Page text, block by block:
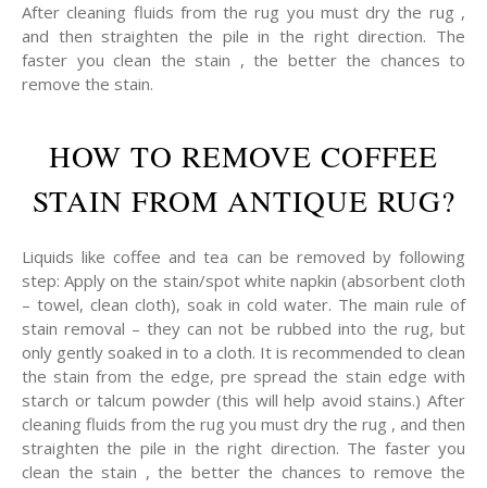
After cleaning fluids from the rug you must dry the rug ,
and then straighten the pile in the right direction. The
faster you clean the stain , the better the chances to
remove the stain.
HOW TO REMOVE COFFEE
STAIN FROM ANTIQUE RUG?
Liquids like coffee and tea can be removed by following
step: Apply on the stain/spot white napkin (absorbent cloth
– towel, clean cloth), soak in cold water. The main rule of
stain removal – they can not be rubbed into the rug, but
only gently soaked in to a cloth. It is recommended to clean
the stain from the edge, pre spread the stain edge with
starch or talcum powder (this will help avoid stains.) After
cleaning fluids from the rug you must dry the rug , and then
straighten the pile in the right direction. The faster you
clean the stain , the better the chances to remove the